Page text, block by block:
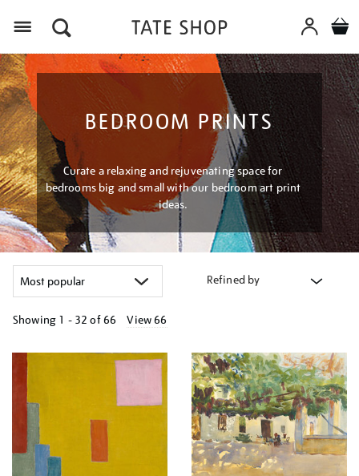
BEDROOM PRINTS
Curate a relaxing and rejuvenating space for
bedrooms big and small with our bedroom art print
ideas.
Refined by
Showing 1 - 32 of66 View 66
your
results
by: